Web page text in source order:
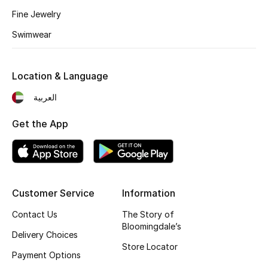
Sale
New Season
NEW IN
The Resort Edit
Men's Edits
Fine Jewelry
Swimwear
Customer Service
Contact Us
Delivery Choices
Payment Options
Information
The Story of
Bloomingdale’s
Store Locator
Location & Language
العربية
Get the App